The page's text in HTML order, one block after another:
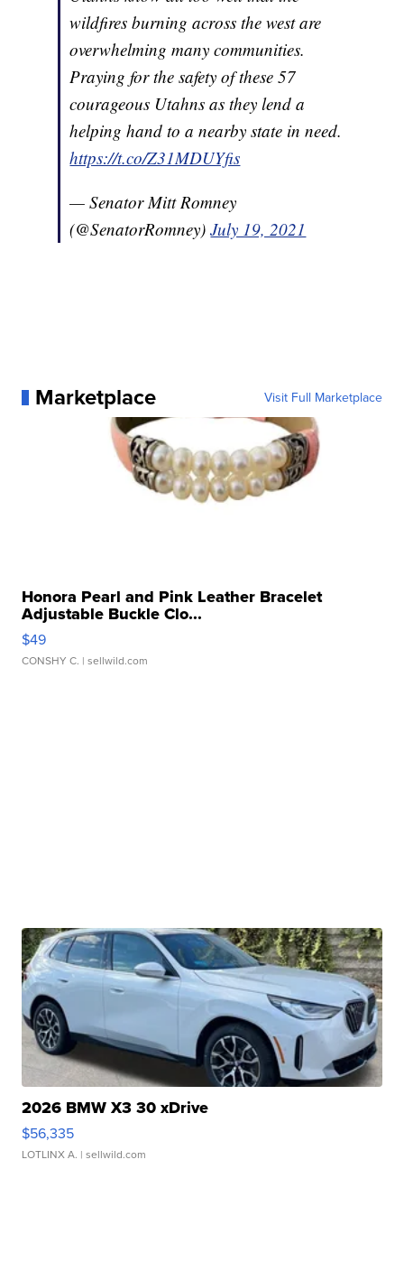
wildfires burning across the west are
overwhelming many communities.
Praying for the safety of these 57
courageous Utahns as they lend a
helping hand to a nearby state in need.
https://t.co/Z31MDUYfis
— Senator Mitt Romney
(@SenatorRomney)July 19, 2021
Marketplace Visit Full Marketplace
Honora Pearl and Pink Leather Bracelet
Adjustable Buckle Clo...
$49
CONSHY C. | sellwild.com
2026 BMW X3 30 xDrive
$56,335
LOTLINX A. | sellwild.com